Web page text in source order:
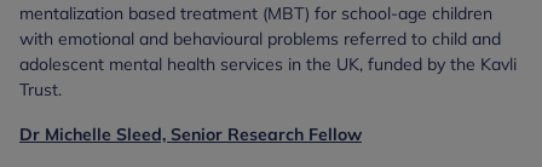
mentalization based treatment (MBT) for school-age children
with emotional and behavioural problems referred to child and
adolescent mental health services in the UK, funded by the Kavli
Trust.
Dr Michelle Sleed, Senior Research Fellow